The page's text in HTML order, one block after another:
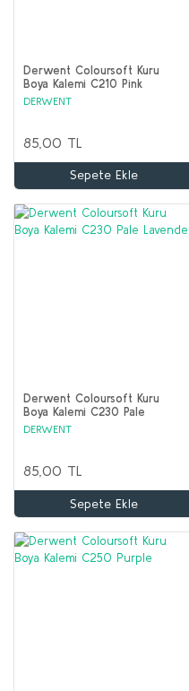
Derwent Coloursoft Kuru
Boya Kalemi C210 Pink
Lavender
DERWENT
85,00 TL
Sepete Ekle
Derwent Coloursoft Kuru
Boya Kalemi C230 Pale
Lavender
DERWENT
85,00 TL
Sepete Ekle